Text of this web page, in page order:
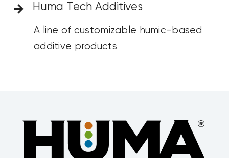
Huma Tech Additives
A line of customizable humic-based
additive products